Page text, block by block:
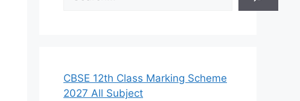
CBSE 12th Class Marking Scheme
2027 All Subject